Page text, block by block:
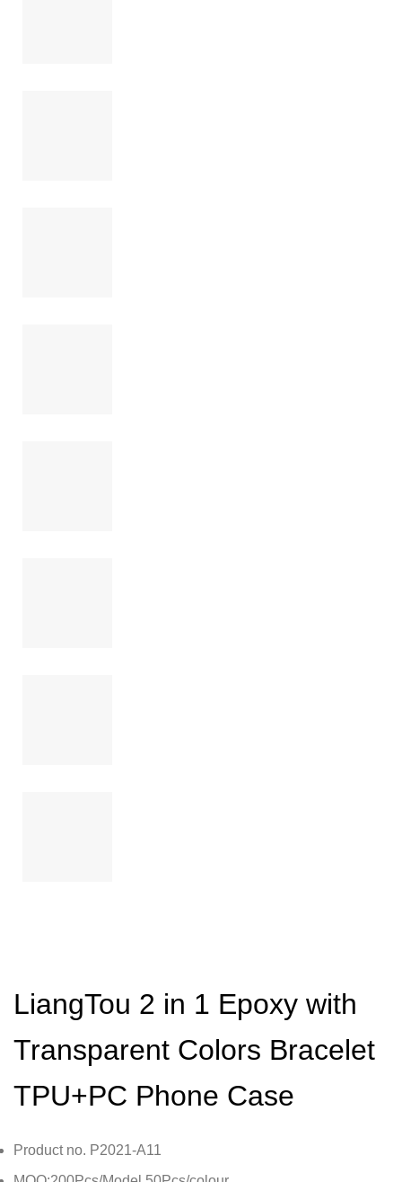
LiangTou 2 in 1 Epoxy with
Transparent Colors Bracelet
TPU+PC Phone Case
Product no. P2021-A11